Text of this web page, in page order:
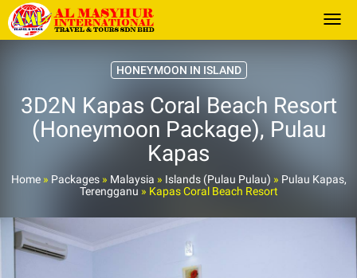
HONEYMOON IN ISLAND
3D2N Kapas Coral Beach Resort
(Honeymoon Package), Pulau
Kapas
Home» Packages» Malaysia » Islands (Pulau Pulau) » Pulau Kapas,
Terengganu » Kapas Coral Beach Resort